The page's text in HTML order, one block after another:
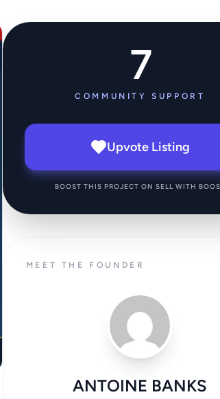
7
COMMUNITY SUPPORT
Upvote Listing
BOOST THIS PROJECT ON SELL WITH
MEET THE FOUNDER
ANTOINE BANKS